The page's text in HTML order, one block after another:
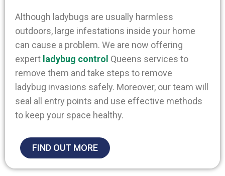
Although ladybugs are usually harmless
outdoors, large infestations inside your home
can cause a problem. We are now offering
expert ladybug control Queens services to
remove them and take steps to remove
ladybug invasions safely. Moreover, our team will
seal all entry points and use effective methods
to keep your space healthy.
FIND OUT MORE